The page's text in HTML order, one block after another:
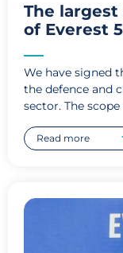
The
of Everest
We have signed
the defence and
sector. The scope
Read more